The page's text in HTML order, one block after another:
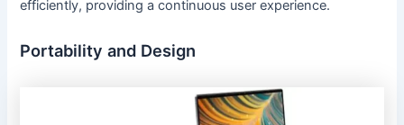
efficiently, providing a continuous user experience.
Portability and Design